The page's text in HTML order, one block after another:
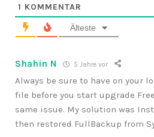
1 KOMMENTAR
Älteste
Shahin N 5 Jahre vor
Always be sure to have on your
file before you start upgrade
same issue. My solution was
then restored FullBackup from